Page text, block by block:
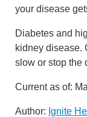
your disease
Diabetes and
kidney disease.
slow or stop the
Current as of:
Author: Ignite